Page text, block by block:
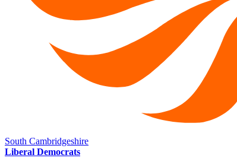
South Cambridgeshire
Liberal Democrats